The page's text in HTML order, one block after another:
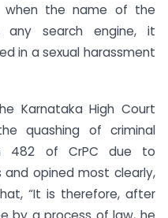
the name of the
any search engine, it
in a sexual harassment
Karnataka High Court
quashing of criminal
482 of CrPC due to
and opined most clearly,
“It is therefore, after